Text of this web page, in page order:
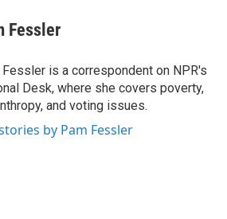
Fessler
Fessler is a correspondent on NPR's
Desk, where she covers poverty,
and voting issues.
by Pam Fessler